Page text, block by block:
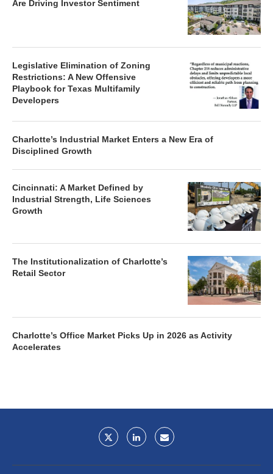
Are Driving Investor Sentiment
Legislative Elimination of Zoning
Restrictions: A New Offensive
Playbook for Texas Multifamily
Developers
Charlotte’s Industrial Market Enters a New Era of
Disciplined Growth
Cincinnati: A Market Defined by
Industrial Strength, Life Sciences
Growth
The Institutionalization of Charlotte’s
Retail Sector
Charlotte’s Office Market Picks Up in 2026 as Activity
Accelerates